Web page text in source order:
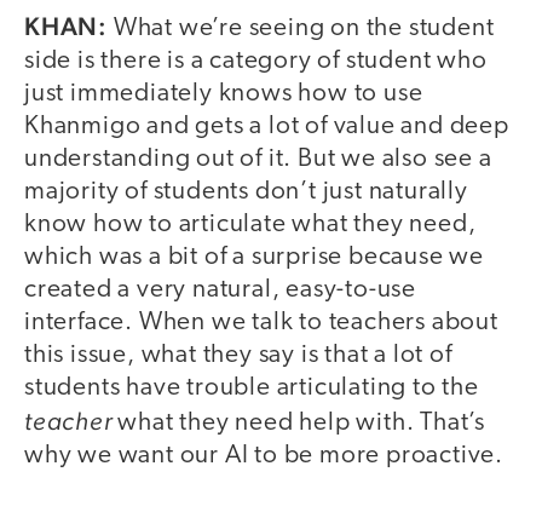
KHAN: What we’re seeing on the student
side is there is a category of student who
just immediately knows how to use
Khanmigo and gets a lot of value and deep
understanding out of it. But we also see a
majority of students don’t just naturally
know how to articulate what they need,
which was a bit of a surprise because we
created a very natural, easy-to-use
interface. When we talk to teachers about
this issue, what they say is that a lot of
students have trouble articulating to the
teacherwhat they need help with. That’s
why we want our AI to be more proactive.